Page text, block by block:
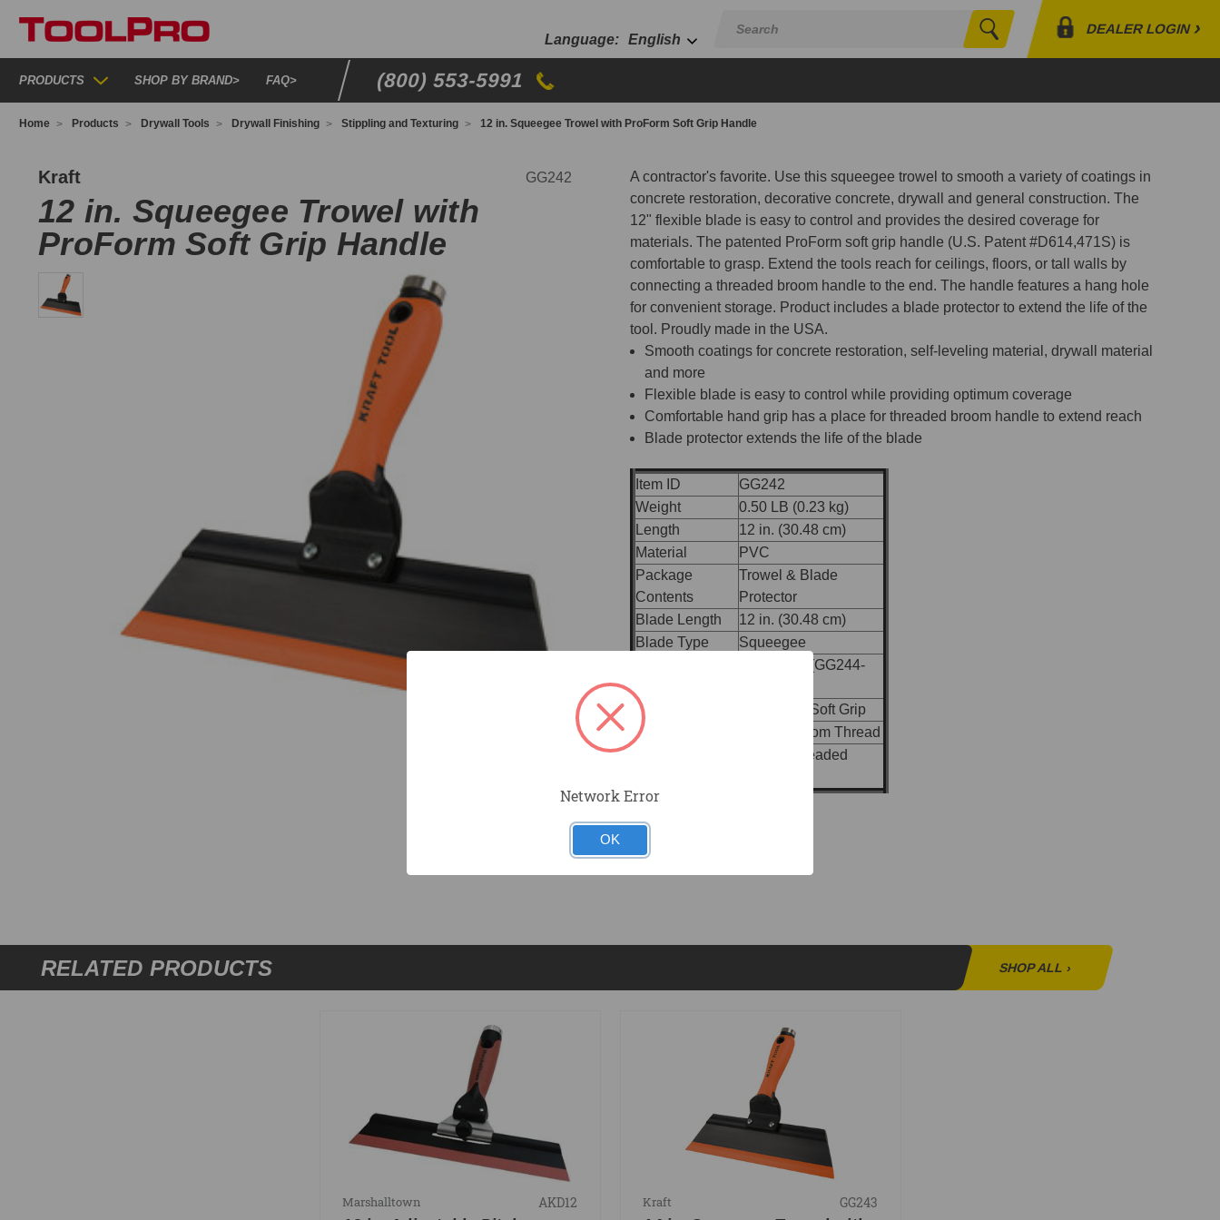
Search
DEALER LOGIN›
Orders
English
PRODUCTS SHOP BY BRAND> FAQ> (800) 553-5991
Home Products Drywall Tools Drywall Finishing Stippling and Texturing 12 in. Squeegee Trowel with ProForm Soft Grip Handle
Kraft GG242
12 in. Squeegee Trowel with
ProForm Soft Grip Handle
A contractor's favorite. Use this squeegee trowel to smooth a variety of coatings in
concrete restoration, decorative concrete, drywall and general construction. The
12" flexible blade is easy to control and provides the desired coverage for
materials. The patented ProForm soft grip handle (U.S. Patent #D614,471S) is
comfortable to grasp. Extend the tools reach for ceilings, floors, or tall walls by
connecting a threaded broom handle to the end. The handle features a hang hole
for convenient storage. Product includes a blade protector to extend the life of the
tool. Proudly made in the USA.
Smooth coatings for concrete restoration, self-leveling material, drywall material
and more
Flexible blade is easy to control while providing optimum coverage
Comfortable hand grip has a place for threaded broom handle to extend reach
Blade protector extends the life of the blade
Item ID
GG242
Weight
0.50 LB (0.23 kg)
Length
12 in. (30.48 cm)
Material
PVC
Package
Contents
Trowel & Blade
Protector
Blade Length
12 in. (30.48 cm)
Blade Type
Squeegee
ProForm® (GG244-
Handle Material
ProForm® Soft Grip
Bracket
Built-in Broom Thread
Broom Threaded
DOCUMENTS
RELATED PRODUCTS SHOP ALL ›
Marshalltown AKD12 Kraft GG243
Network Error
OK